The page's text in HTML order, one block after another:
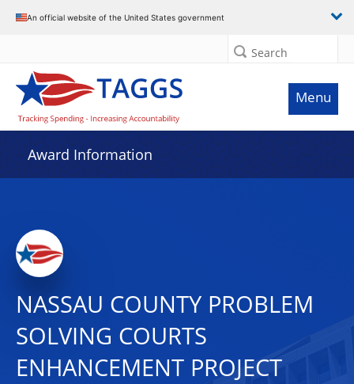
An official website of the United States government
Search
Menu
Award Information
NASSAU COUNTY PROBLEM
SOLVING COURTS
ENHANCEMENT PROJECT